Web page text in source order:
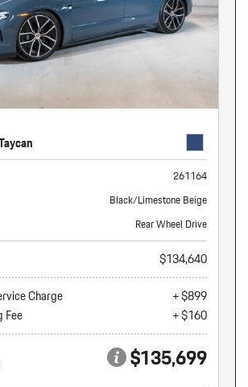
261164
Black/Limestone Beige
Rear Wheel Drive
$134,640
Charge
+ $899
Fee
+ $160
$135,699